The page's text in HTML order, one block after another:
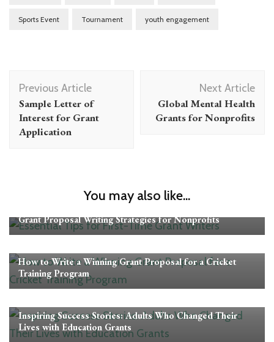
Sports Event Tournament youth engagement
Post
Navigation
Previous Article
Sample Letter of
Interest for Grant
Application
Next Article
Global Mental Health
Grants for Nonprofits
You may also like...
Grant Proposal Tips
Grant Proposal Writing Strategies for Nonprofits
How to Write a Winning Grant Proposal for a Cricket
Training Program
Inspiring Success Stories: Adults Who Changed Their
Lives with Education Grants